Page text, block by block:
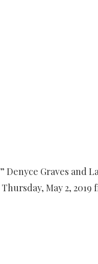
Graves and
May 2, 2019